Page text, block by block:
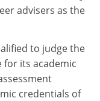
advisers as the
to judge the
its academic
credentials of